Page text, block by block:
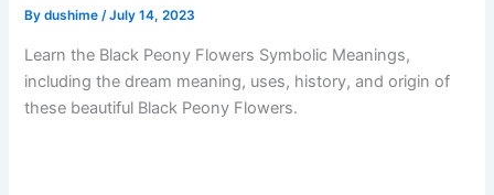
Bydushime/July 14, 2023
Learn the Black Peony Flowers Symbolic Meanings,
including the dream meaning, uses, history, and origin of
these beautiful Black Peony Flowers.